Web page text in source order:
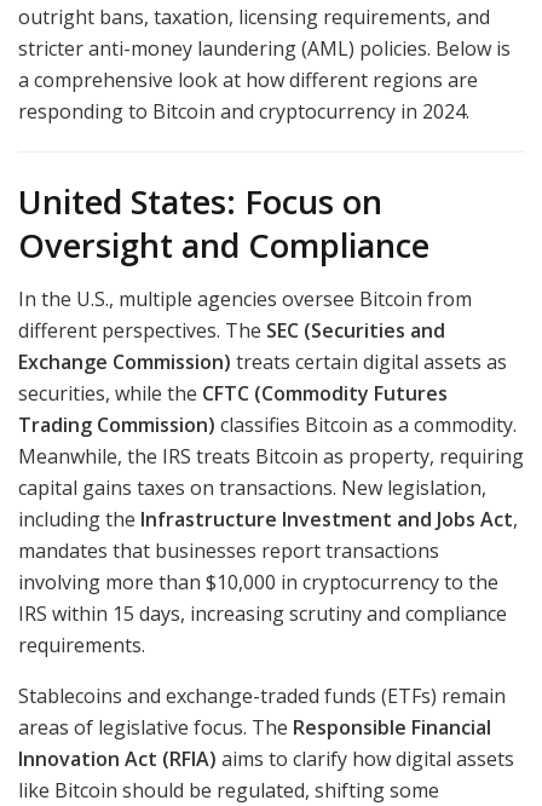
outright bans, taxation, licensing requirements, and
stricter anti-money laundering (AML) policies. Below is
a comprehensive look at how different regions are
responding to Bitcoin and cryptocurrency in 2024.
United States: Focus on
Oversight and Compliance
In the U.S., multiple agencies oversee Bitcoin from
different perspectives. The SEC (Securities and
Exchange Commission) treats certain digital assets as
securities, while the CFTC (Commodity Futures
Trading Commission) classifies Bitcoin as a commodity.
Meanwhile, the IRS treats Bitcoin as property, requiring
capital gains taxes on transactions. New legislation,
including the Infrastructure Investment and Jobs Act,
mandates that businesses report transactions
involving more than $10,000 in cryptocurrency to the
IRS within 15 days, increasing scrutiny and compliance
requirements.
Stablecoins and exchange-traded funds (ETFs) remain
areas of legislative focus. The Responsible Financial
Innovation Act (RFIA) aims to clarify how digital assets
like Bitcoin should be regulated, shifting some